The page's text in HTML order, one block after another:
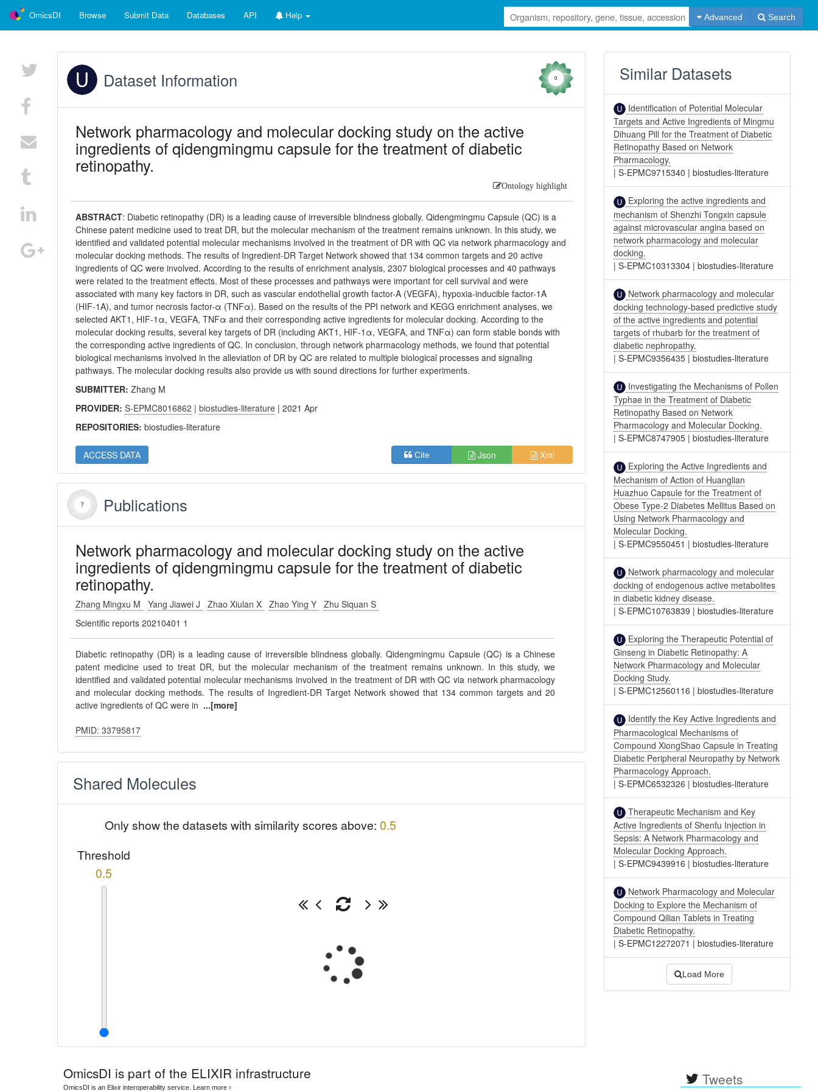
OmicsDI Browse Submit Data Databases API Help Advanced Search
Dataset Information 0
Network pharmacology and molecular docking study on the active
ingredients of qidengmingmu capsule for the treatment of diabetic
retinopathy.
Ontology highlight
ABSTRACT: Diabetic retinopathy (DR) is a leading cause of irreversible blindness globally. Qidengmingmu Capsule (QC) is a
Chinese patent medicine used to treat DR, but the molecular mechanism of the treatment remains unknown. In this study, we
identified and validated potential molecular mechanisms involved in the treatment of DR with QC via network pharmacology and
molecular docking methods. The results of Ingredient-DR Target Network showed that 134 common targets and 20 active
ingredients of QC were involved. According to the results of enrichment analysis, 2307 biological processes and 40 pathways
were related to the treatment effects. Most of these processes and pathways were important for cell survival and were
associated with many key factors in DR, such as vascular endothelial growth factor-A (VEGFA), hypoxia-inducible factor-1A
(HIF-1Α), and tumor necrosis factor-α (TNFα). Based on the results of the PPI network and KEGG enrichment analyses, we
selected AKT1, HIF-1α, VEGFA, TNFα and their corresponding active ingredients for molecular docking. According to the
molecular docking results, several key targets of DR (including AKT1, HIF-1α, VEGFA, and TNFα) can form stable bonds with
the corresponding active ingredients of QC. In conclusion, through network pharmacology methods, we found that potential
biological mechanisms involved in the alleviation of DR by QC are related to multiple biological processes and signaling
pathways. The molecular docking results also provide us with sound directions for further experiments.
SUBMITTER:Zhang M
PROVIDER:S-EPMC8016862 |biostudies-literature | 2021 Apr
REPOSITORIES:biostudies-literature
ACCESS DATA Cite Json Xml
Publications
Network pharmacology and molecular docking study on the active
ingredients of qidengmingmu capsule for the treatment of diabetic
retinopathy.
Zhang Mingxu M Yang Jiawei J Zhao Xiulan X Zhao Ying Y
Zhu Siquan S
Scientific reports 20210401 1
Diabetic retinopathy (DR) is a leading cause of irreversible blindness globally. Qidengmingmu Capsule (QC) is a Chinese
patent medicine used to treat DR, but the molecular mechanism of the treatment remains unknown. In this study, we
identified and validated potential molecular mechanisms involved in the treatment of DR with QC via network pharmacology
and molecular docking methods. The results of Ingredient-DR Target Network showed that 134 common targets and 20
active ingredients of QC were in ...[more]
PMID: 33795817
Shared Molecules
Only show the datasets with similarity scores above: 0.5
Threshold
0.5
Similar Datasets
Identification of Potential Molecular
Targets and Active Ingredients of Mingmu
Dihuang Pill for the Treatment of Diabetic
Retinopathy Based on Network
Pharmacology.
|S-EPMC9715340 |biostudies-literature
Exploring the active ingredients and
mechanism of Shenzhi Tongxin capsule
against microvascular angina based on
network pharmacology and molecular
docking.
|S-EPMC10313304 |biostudies-literature
Network pharmacology and molecular
docking technology-based predictive study
of the active ingredients and potential
targets of rhubarb for the treatment of
diabetic nephropathy.
|S-EPMC9356435 |biostudies-literature
Investigating the Mechanisms of Pollen
Typhae in the Treatment of Diabetic
Retinopathy Based on Network
Pharmacology and Molecular Docking.
|S-EPMC8747905 |biostudies-literature
Exploring the Active Ingredients and
Mechanism of Action of Huanglian
Huazhuo Capsule for the Treatment of
Obese Type-2 Diabetes Mellitus Based on
Using Network Pharmacology and
Molecular Docking.
|S-EPMC9550451 |biostudies-literature
Network pharmacology and molecular
docking of endogenous active metabolites
in diabetic kidney disease.
|S-EPMC10763839 |biostudies-literature
Exploring the Therapeutic Potential of
Ginseng in Diabetic Retinopathy: A
Network Pharmacology and Molecular
Docking Study.
|S-EPMC12560116 |biostudies-literature
Identify the Key Active Ingredients and
Pharmacological Mechanisms of
Compound XiongShao Capsule in Treating
Diabetic Peripheral Neuropathy by Network
Pharmacology Approach.
|S-EPMC6532326 |biostudies-literature
Therapeutic Mechanism and Key
Active Ingredients of Shenfu Injection in
Sepsis: A Network Pharmacology and
Molecular Docking Approach.
|S-EPMC9439916 |biostudies-literature
Network Pharmacology and Molecular
Docking to Explore the Mechanism of
Compound Qilian Tablets in Treating
Diabetic Retinopathy.
|S-EPMC12272071 |biostudies-literature
Load More
OmicsDI is part of the ELIXIR infrastructure
OmicsDI is an Elixir interoperability service. Learn more › Tweets